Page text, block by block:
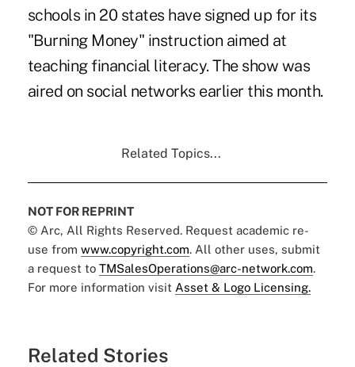
schools in 20 states have signed up for its
"Burning Money" instruction aimed at
teaching financial literacy. The show was
aired on social networks earlier this month.
Related Topics...
NOT FOR REPRINT
© Arc, All Rights Reserved. Request academic re-
use from www.copyright.com. All other uses, submit
a request to TMSalesOperations@arc-network.com.
For more information visit Asset & Logo Licensing.
Related Stories